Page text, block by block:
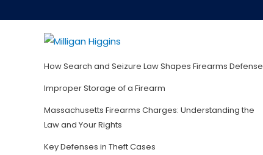
How Search and Seizure Law Shapes Firearms Defense
Improper Storage of a Firearm
Massachusetts Firearms Charges: Understanding the
Law and Your Rights
Key Defenses in Theft Cases